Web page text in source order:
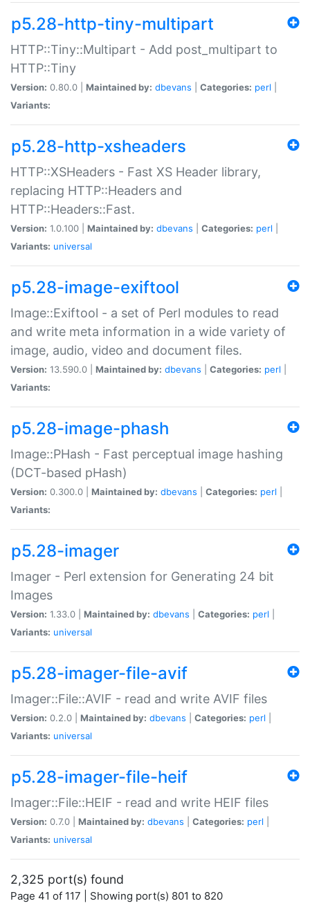
p5.28-http-tiny-multipart
HTTP::Tiny::Multipart - Add post_multipart to
HTTP::Tiny
Version: 0.80.0 | Maintained by: dbevans Categories: perl
Variants:
p5.28-http-xsheaders
HTTP::XSHeaders - Fast XS Header library,
replacing HTTP::Headers and
HTTP::Headers::Fast.
Version: 1.0.100 | Maintained by: dbevans Categories: perl
Variants: universal
p5.28-image-exiftool
Image::Exiftool - a set of Perl modules to read
and write meta information in a wide variety of
image, audio, video and document files.
Version: 13.590.0 | Maintained by: dbevans Categories: perl
Variants:
p5.28-image-phash
Image::PHash - Fast perceptual image hashing
(DCT-based pHash)
Version: 0.300.0 | Maintained by: dbevans Categories: perl
Variants:
p5.28-imager
Imager - Perl extension for Generating 24 bit
Images
Version: 1.33.0 | Maintained by: dbevans Categories: perl
Variants: universal
p5.28-imager-file-avif
Imager::File::AVIF - read and write AVIF files
Version: 0.2.0 | Maintained by: dbevans Categories: perl
Variants: universal
p5.28-imager-file-heif
Imager::File::HEIF - read and write HEIF files
Version: 0.7.0 | Maintained by: dbevans Categories: perl
Variants: universal
2,325 port(s) found
Page 41 of 117 | Showing port(s) 801 to 820